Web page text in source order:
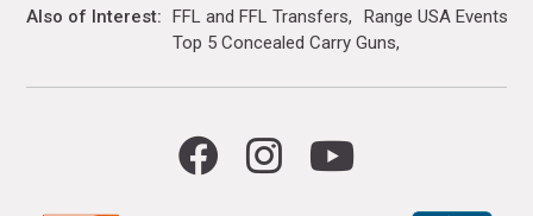
Also of Interest FFL and FFL Transfers
Range USA Events
Top 5 Concealed Carry Guns